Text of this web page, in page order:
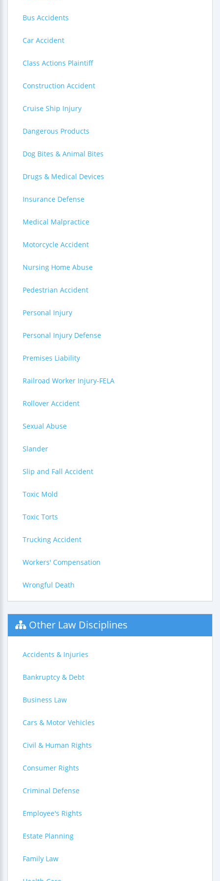
Bus Accidents
Car Accident
Class Actions Plaintiff
Construction Accident
Cruise Ship Injury
Dangerous Products
Dog Bites & Animal Bites
Drugs & Medical Devices
Insurance Defense
Medical Malpractice
Motorcycle Accident
Nursing Home Abuse
Pedestrian Accident
Personal Injury
Personal Injury Defense
Premises Liability
Railroad Worker Injury-FELA
Rollover Accident
Sexual Abuse
Slander
Slip and Fall Accident
Toxic Mold
Toxic Torts
Trucking Accident
Workers' Compensation
Wrongful Death
Other Law Disciplines
Accidents & Injuries
Bankruptcy & Debt
Business Law
Cars & Motor Vehicles
Civil & Human Rights
Consumer Rights
Criminal Defense
Employee's Rights
Estate Planning
Family Law